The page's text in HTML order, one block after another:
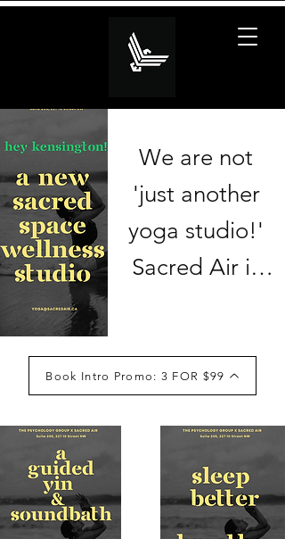
We are not
'just another
yoga studio!'
Sacred Air is
The
our community
a truly
Book Intro Promo: 3 FOR $99